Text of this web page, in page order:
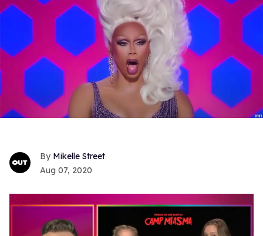
Mikelle Street
Aug 07, 2020